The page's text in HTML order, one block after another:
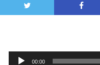
Audio
00:00